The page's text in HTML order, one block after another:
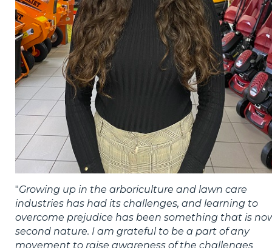
"Growing up in the arboriculture and lawn care
industries has had its challenges, and learning to
overcome prejudice has been something that is
second nature. I am grateful to be a part of any
movement to raise awareness of the challenges